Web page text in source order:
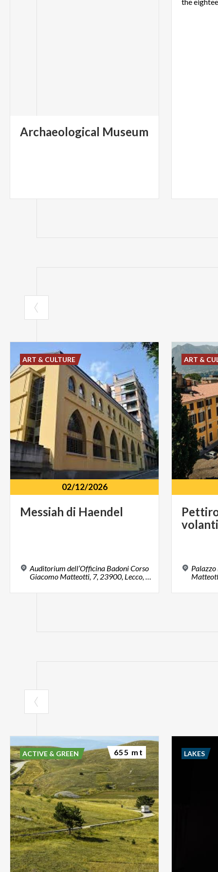
Archaeological Museum
02/12/2026
Messiah di Haendel
Auditorium dell’Officina Badoni Corso
Giacomo Matteotti, 7, 23900, Lecco, LC
ART & CULTURE
volanti
ART &
ACTIVE & GREEN 655 mt LAKES